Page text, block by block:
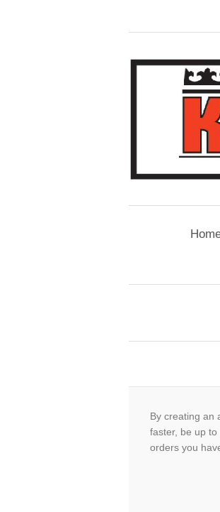
By creating an
faster, be up
orders you